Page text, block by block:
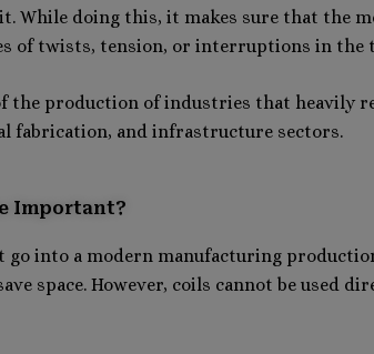
While doing this, it makes sure that the
of twists, tension, or interruptions in the
the production of industries that
fabrication, and infrastructure sectors.
Important?
into a modern manufacturing
space. However, coils cannot be used